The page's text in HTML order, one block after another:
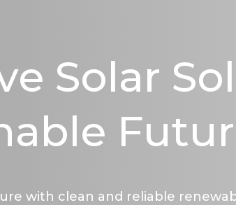
Solar
with clean and reliable